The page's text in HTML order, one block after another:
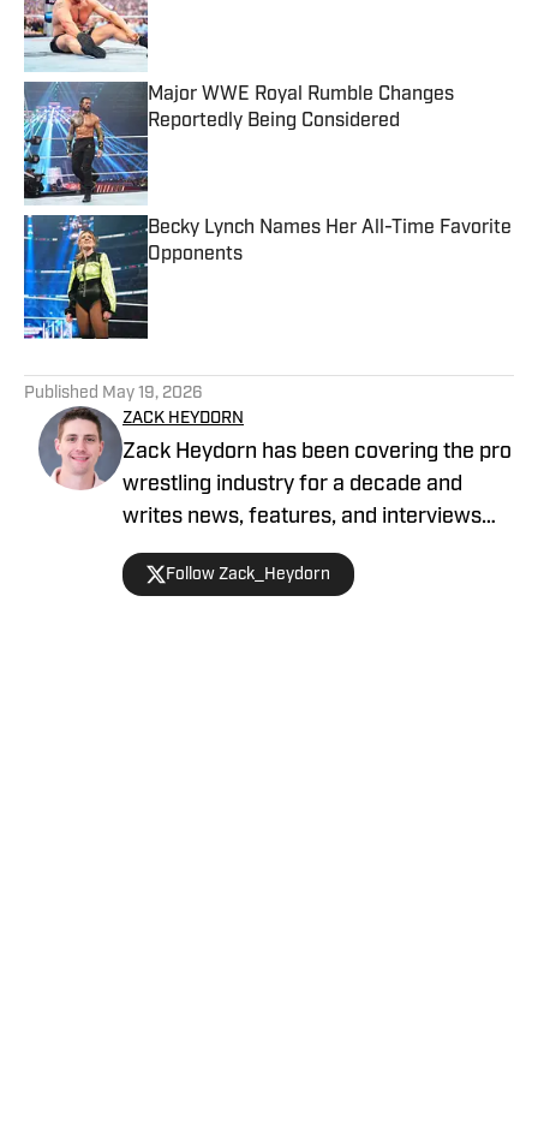
Published by on Invalid Date
Major WWE Royal Rumble Changes
Reportedly Being Considered
Published by on Invalid Date
Becky Lynch Names Her All-Time Favorite
Opponents
Published by on Invalid Date
Published May 19, 2026
ZACK HEYDORN
Zack Heydorn has been covering the pro
wrestling industry for a decade and
writes news, features, and interviews
for The Takedown On SI. He also hosts
and cohosts a variety of WWE and AEW
Follow Zack_Heydorn